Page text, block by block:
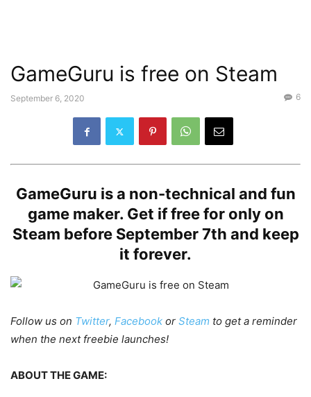
GameGuru is free on Steam
September 6, 2020 6
GameGuru is a non-technical and fun
game maker. Get if free for only on
Steam before September 7th and keep
it forever.
Follow us on Twitter, Facebook or Steam to get a reminder
when the next freebie launches!
ABOUT THE GAME: